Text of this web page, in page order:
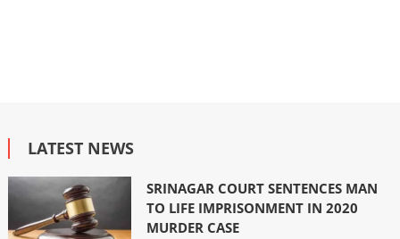
LATEST NEWS
SRINAGAR COURT SENTENCES MAN
TO LIFE IMPRISONMENT IN 2020
MURDER CASE